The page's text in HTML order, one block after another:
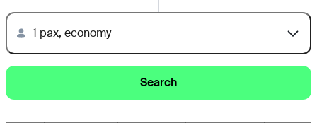
1 pax, economy
Search